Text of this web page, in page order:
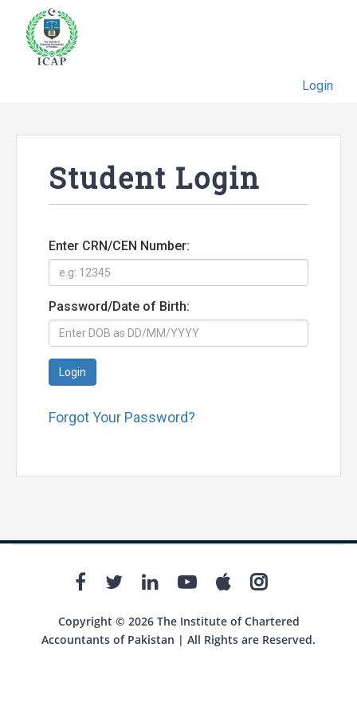
Login
Student Login
Enter CRN/CEN Number:
Password/Date of Birth:
Login
Forgot Your Password?
Copyright © 2026 The Institute of Chartered
Accountants of Pakistan | All Rights are Reserved.